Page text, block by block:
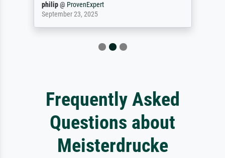
philip@ ProvenExpert
September 23, 2025
Frequently Asked
Questions about
Meisterdrucke